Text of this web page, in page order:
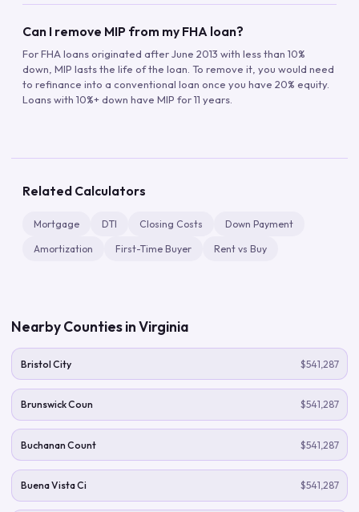
Can I remove MIP from my FHA loan?
For FHA loans originated after June 2013 with less than 10%
down, MIP lasts the life of the loan. To remove it, you would need
to refinance into a conventional loan once you have 20% equity.
Loans with 10%+ down have MIP for 11 years.
Related Calculators
Mortgage DTI Closing Costs Down Payment
Amortization First-Time Buyer Rent vs Buy
Nearby Counties inVirginia
Bristol City $541,287
Brunswick Coun $541,287
Buchanan Count $541,287
Buena Vista Ci $541,287